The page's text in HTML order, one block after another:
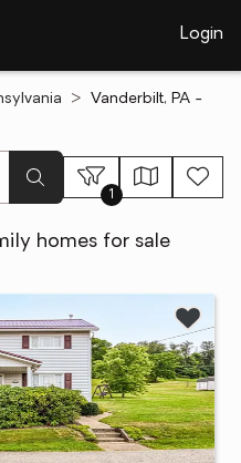
Login
Vanderbilt, PA -
1
homes for sale